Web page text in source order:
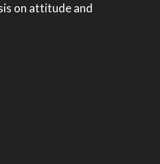
on attitude and